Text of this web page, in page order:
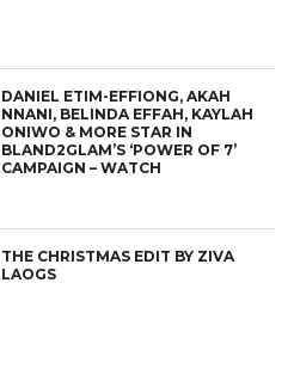
DANIEL ETIM-EFFIONG, AKAH
NNANI, BELINDA EFFAH, KAYLAH
ONIWO & MORE STAR IN
BLAND2GLAM’S ‘POWER OF 7’
CAMPAIGN – WATCH
THE CHRISTMAS EDIT BY ZIVA
LAOGS